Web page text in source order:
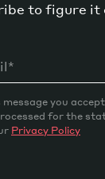
to figure it
message you
for the
Privacy Policy